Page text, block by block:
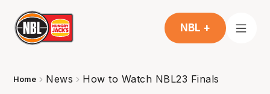
NBL +
Home News How to Watch NBL23 Finals